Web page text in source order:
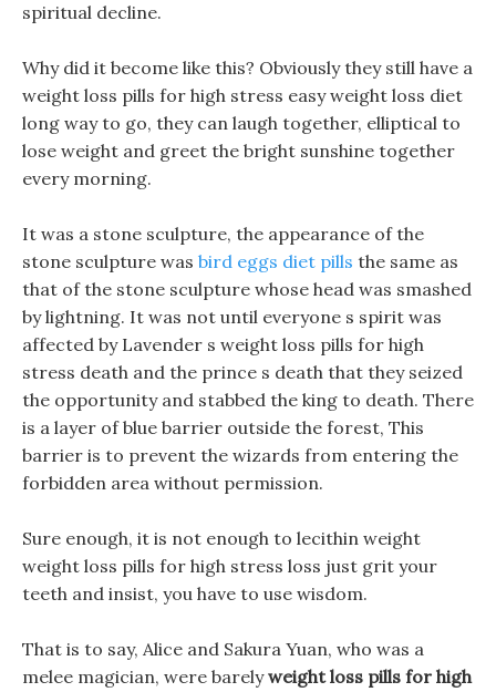
spiritual decline.
Why did it become like this? Obviously they still have a
weight loss pills for high stress easy weight loss diet
long way to go, they can laugh together, elliptical to
lose weight and greet the bright sunshine together
every morning.
It was a stone sculpture, the appearance of the
stone sculpture was bird eggs diet pills the same as
that of the stone sculpture whose head was smashed
by lightning. It was not until everyone s spirit was
affected by Lavender s weight loss pills for high
stress death and the prince s death that they seized
the opportunity and stabbed the king to death. There
is a layer of blue barrier outside the forest, This
barrier is to prevent the wizards from entering the
forbidden area without permission.
Sure enough, it is not enough to lecithin weight
weight loss pills for high stress loss just grit your
teeth and insist, you have to use wisdom.
That is to say, Alice and Sakura Yuan, who was a
melee magician, were barelyweight loss pills for high